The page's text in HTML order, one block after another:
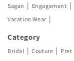
Sagan | Engagement |
Vacation Wear |
Category
Bridal | Couture | Pret